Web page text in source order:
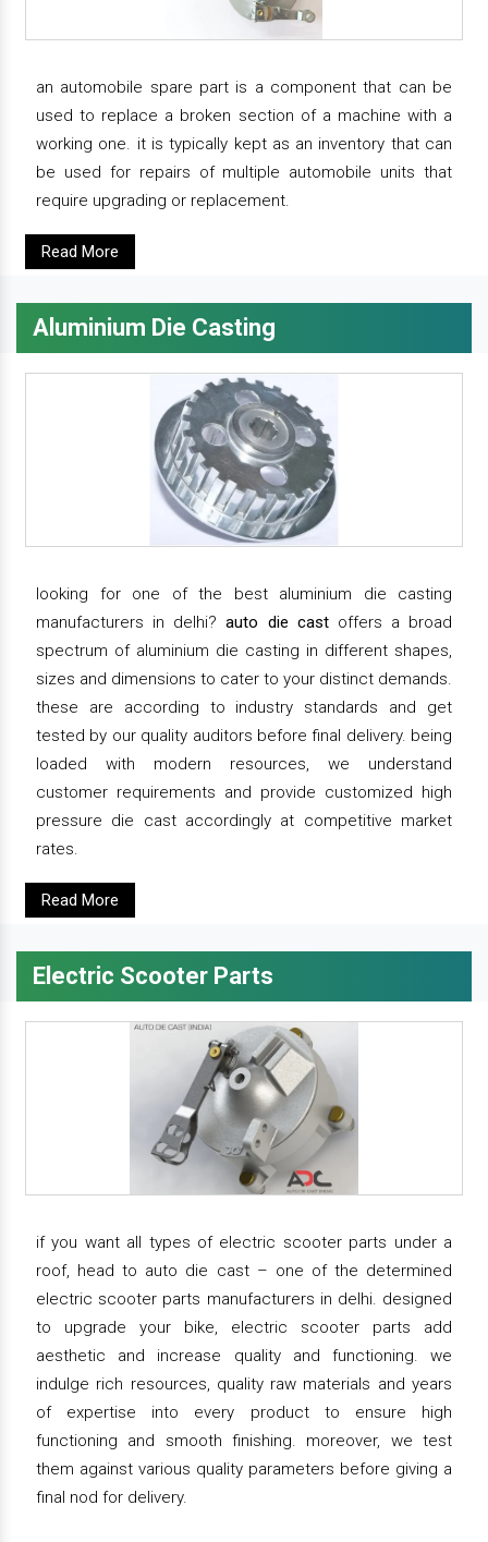
an automobile spare part is a component that can be
used to replace a broken section of a machine with a
working one. it is typically kept as an inventory that can
be used for repairs of multiple automobile units that
require upgrading or replacement.
Read More
Aluminium Die Casting
looking for one of the best aluminium die casting
manufacturers in delhi?auto die castoffers a broad
spectrum of aluminium die casting in different shapes,
sizes and dimensions to cater to your distinct demands.
these are according to industry standards and get
tested by our quality auditors before final delivery. being
loaded with modern resources, we understand
customer requirements and provide customized high
pressure die cast accordingly at competitive market
rates.
Read More
Electric Scooter Parts
if you want all types of electric scooter parts under a
roof, head to auto die cast – one of the determined
electric scooter parts manufacturers in delhi. designed
to upgrade your bike, electric scooter parts add
aesthetic and increase quality and functioning. we
indulge rich resources, quality raw materials and years
of expertise into every product to ensure high
functioning and smooth finishing. moreover, we test
them against various quality parameters before giving a
final nod for delivery.